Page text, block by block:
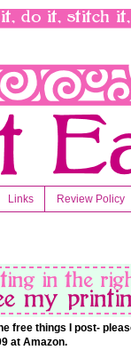
Links Review Policy
free things I post-
at Amazon.